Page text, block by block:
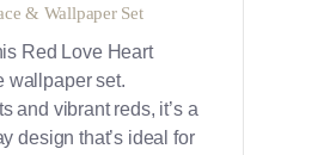
& Wallpaper Set
Red Love Heart
wallpaper set.
and vibrant reds, it’s a
design that’s ideal for